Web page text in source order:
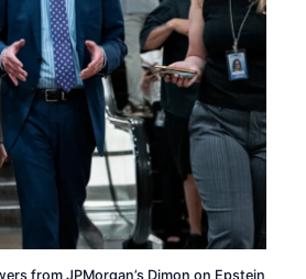
from JPMorgan’s Dimon on Epstein